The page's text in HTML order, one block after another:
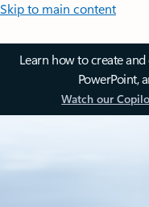
Skip to main content
Learn how to create
PowerPoint,
Watch our